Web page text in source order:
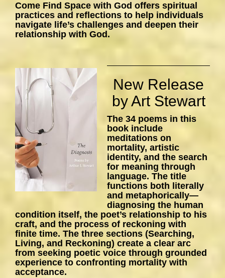
Come Find Space with God offers spiritual
practices and reflections to help individuals
navigate life’s challenges and deepen their
relationship with God.
New Release
by Art Stewart
The 34 poems in this
book include
meditations on
mortality, artistic
identity, and the search
for meaning through
language. The title
functions both literally
and metaphorically—
diagnosing the human
condition itself, the poet’s relationship to his
craft, and the process of reckoning with
finite time. The three sections (Searching,
Living, and Reckoning) create a clear arc
from seeking poetic voice through grounded
experience to confronting mortality with
acceptance.